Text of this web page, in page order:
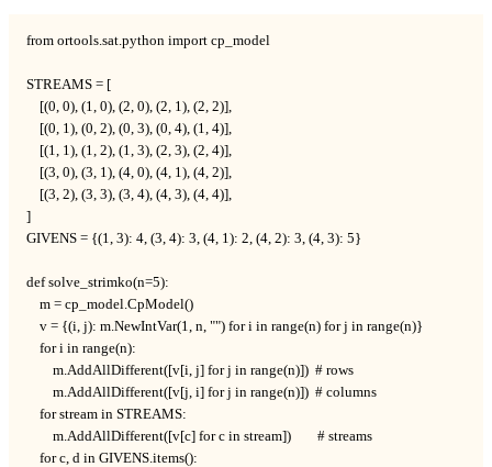
from ortools.sat.python import cp_model
STREAMS = [
    [(0, 0), (1, 0), (2, 0), (2, 1), (2, 2)],
    [(0, 1), (0, 2), (0, 3), (0, 4), (1, 4)],
    [(1, 1), (1, 2), (1, 3), (2, 3), (2, 4)],
    [(3, 0), (3, 1), (4, 0), (4, 1), (4, 2)],
    [(3, 2), (3, 3), (3, 4), (4, 3), (4, 4)],
]
GIVENS = {(1, 3): 4, (3, 4): 3, (4, 1): 2, (4, 2): 3, (4, 3): 5}
def solve_strimko(n=5):
    m = cp_model.CpModel()
    v = {(i, j): m.NewIntVar(1, n, "") for i in range(n) for j in range(n)}
    for i in range(n):
        m.AddAllDifferent([v[i, j] for j in range(n)])  # rows
        m.AddAllDifferent([v[j, i] for j in range(n)])  # columns
    for stream in STREAMS:
        m.AddAllDifferent([v[c] for c in stream])        # streams
    for c, d in GIVENS.items():